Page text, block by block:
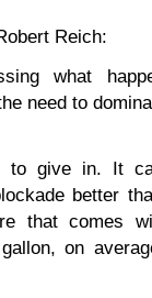
Reich:
what
need to
to give in. It
better
that comes
on